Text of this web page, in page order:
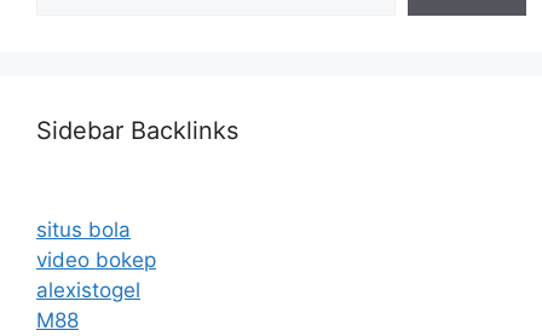
Sidebar Backlinks
situs bola
video bokep
alexistogel
M88